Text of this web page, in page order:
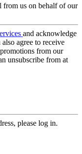
from us on behalf of our
and acknowledge
also agree to receive
from our
unsubscribe from at
please log in.